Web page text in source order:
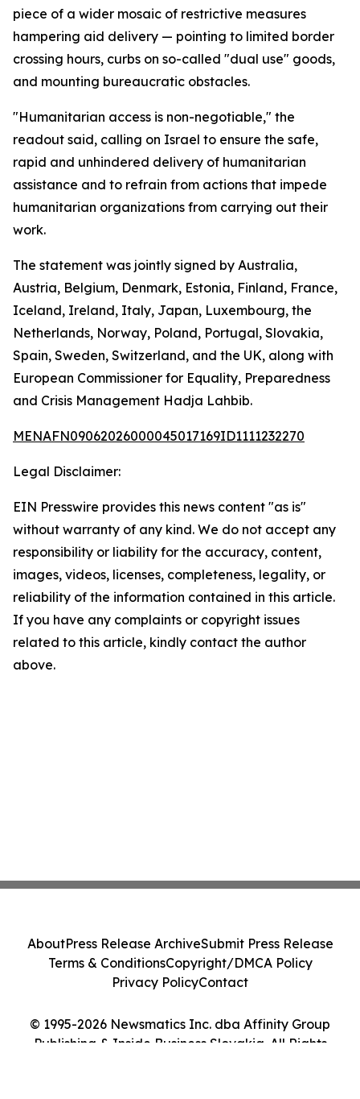
piece of a wider mosaic of restrictive measures
hampering aid delivery — pointing to limited border
crossing hours, curbs on so-called "dual use" goods,
and mounting bureaucratic obstacles.
"Humanitarian access is non-negotiable," the
readout said, calling on Israel to ensure the safe,
rapid and unhindered delivery of humanitarian
assistance and to refrain from actions that impede
humanitarian organizations from carrying out their
work.
The statement was jointly signed by Australia,
Austria, Belgium, Denmark, Estonia, Finland, France,
Iceland, Ireland, Italy, Japan, Luxembourg, the
Netherlands, Norway, Poland, Portugal, Slovakia,
Spain, Sweden, Switzerland, and the UK, along with
European Commissioner for Equality, Preparedness
and Crisis Management Hadja Lahbib.
MENAFN09062026000045017169ID1111232270
Legal Disclaimer:
EIN Presswire provides this news content "as is"
without warranty of any kind. We do not accept any
responsibility or liability for the accuracy, content,
images, videos, licenses, completeness, legality, or
reliability of the information contained in this article.
If you have any complaints or copyright issues
related to this article, kindly contact the author
above.
© 1995-2026 Newsmatics Inc. dba Affinity Group
Publishing & Inside Business Slovakia. All Rights
AboutPress Release ArchiveSubmit Press Release
Terms & ConditionsCopyright/DMCA Policy
Privacy PolicyContact